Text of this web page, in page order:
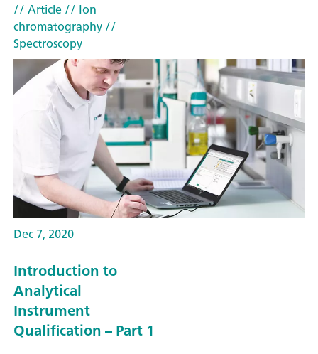
// Article// Ion
chromatography//
Spectroscopy
Dec 7, 2020
Introduction to
Analytical
Instrument
Qualification – Part 1